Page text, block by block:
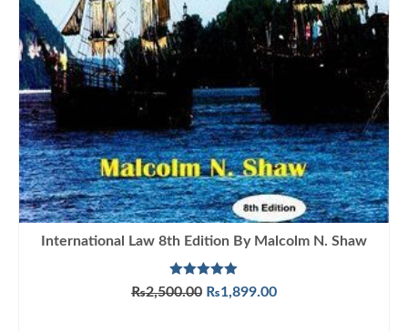
International Law 8th Edition By Malcolm N. Shaw
Rated5.00
out of 5
₨2,500.00 Original
₨1,899.00Current